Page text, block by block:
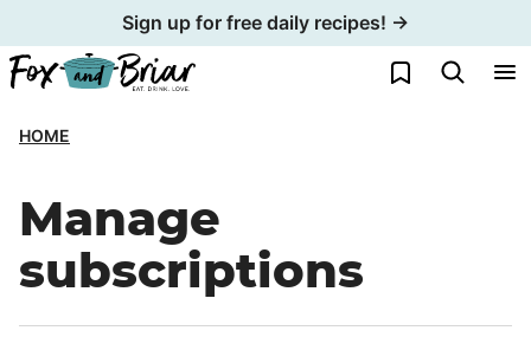
to
content
Sign up for free daily recipes! →
My Favorites
HOME
Manage
subscriptions